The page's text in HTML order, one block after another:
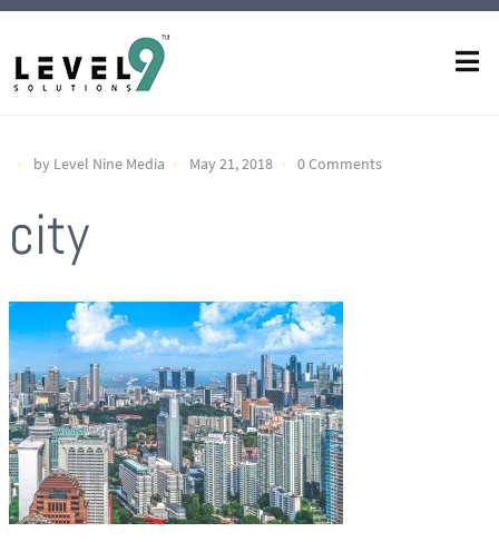
by Level Nine Media May 21, 2018 0 Comments
city